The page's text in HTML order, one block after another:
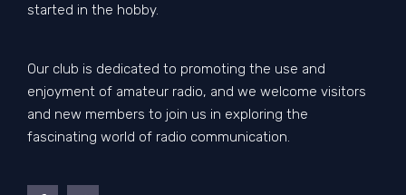
started in the hobby.
Our club is dedicated to promoting the use and
enjoyment of amateur radio, and we welcome visitors
and new members to join us in exploring the
fascinating world of radio communication.